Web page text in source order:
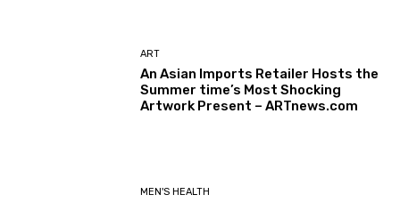
ART
An Asian Imports Retailer Hosts the
Summer time’s Most Shocking
Artwork Present – ARTnews.com
MEN'S HEALTH